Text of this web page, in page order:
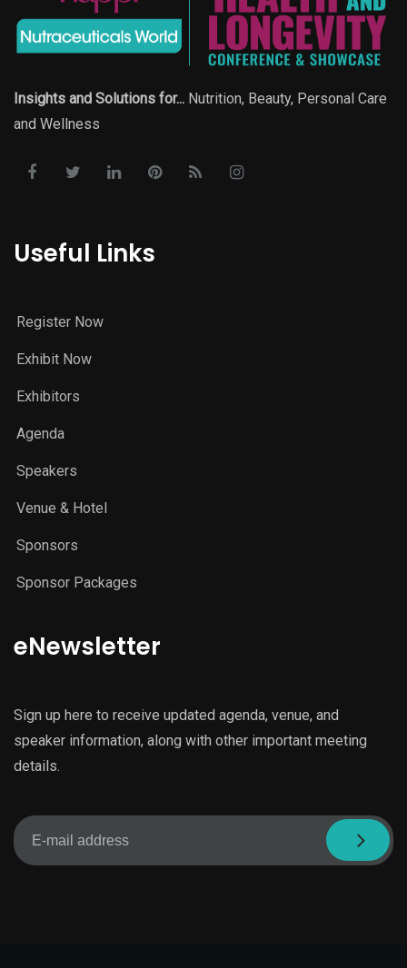
Insights and Solutions for... Nutrition, Beauty, Personal Care
and Wellness
Useful Links
Register Now
Exhibit Now
Exhibitors
Agenda
Speakers
Venue & Hotel
Sponsors
Sponsor Packages
eNewsletter
Sign up here to receive updated agenda, venue, and
speaker information, along with other important meeting
details.